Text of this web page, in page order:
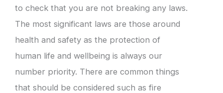
to check that you are not breaking any laws.
The most significant laws are those around
health and safety as the protection of
human life and wellbeing is always our
number priority. There are common things
that should be considered such as fire